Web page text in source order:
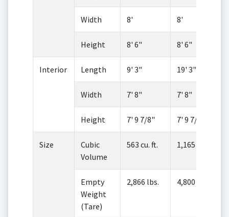
Width 8' 8'
Height 8' 6" 8' 6"
Interior Length 9' 3" 19' 3"
Width 7' 8" 7' 8"
Height 7' 9 7/8" 7' 9 7/8"
Size
Cubic
Volume
563 cu. ft. 1,165 cu. ft.
Empty
Weight
(Tare)
2,866 lbs. 4,800 lbs.